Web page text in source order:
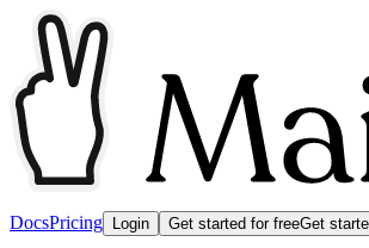
DocsPricing Login Get started for freeGet